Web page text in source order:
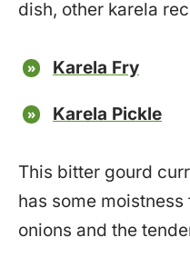
dish, other karela
Karela Fry
Karela Pickle
This bitter gourd
has some
onions and the